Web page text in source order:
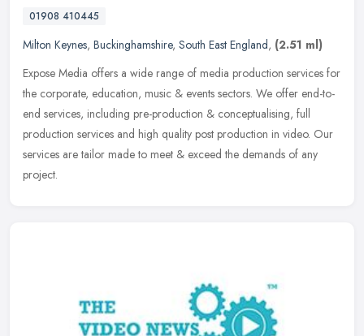
01908 410445
Milton Keynes, Buckinghamshire, South East England, (2.51 ml)
Expose Media offers a wide range of media production services for
the corporate, education, music & events sectors. We offer end-to-
end services, including pre-production & conceptualising, full
production services and high quality post production in video. Our
services are tailor made to meet & exceed the demands of any
project.